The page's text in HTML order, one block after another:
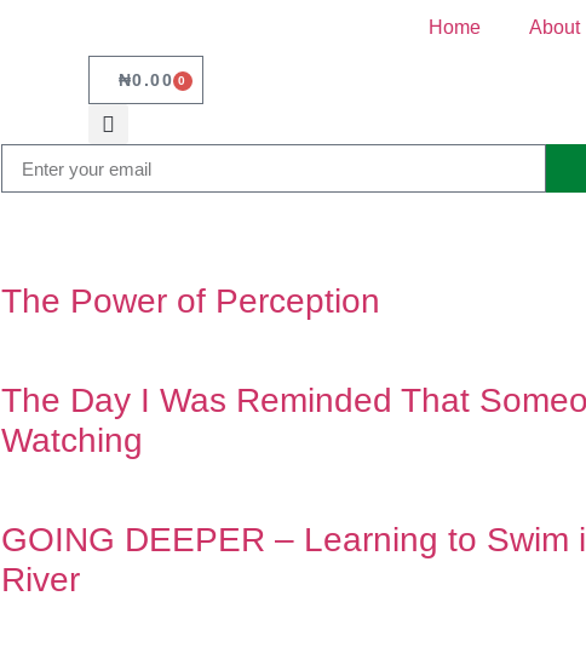
Home About
₦0.00 0
The Power of Perception
The Day I Was Reminded That
Watching
GOING DEEPER – Learning to Swim
River